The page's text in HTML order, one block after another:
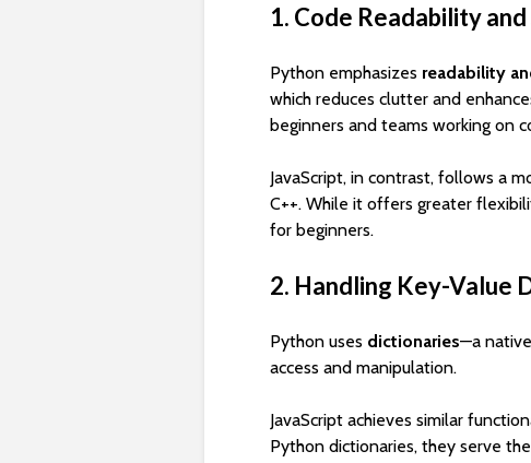
1. Code Readability
Python emphasizes readability
which reduces clutter and
beginners and teams working on
JavaScript, in contrast, follows a
C++. While it offers greater
for beginners.
2. Handling Key-Value
Python uses dictionaries—a
access and manipulation.
JavaScript achieves similar
Python dictionaries, they serve